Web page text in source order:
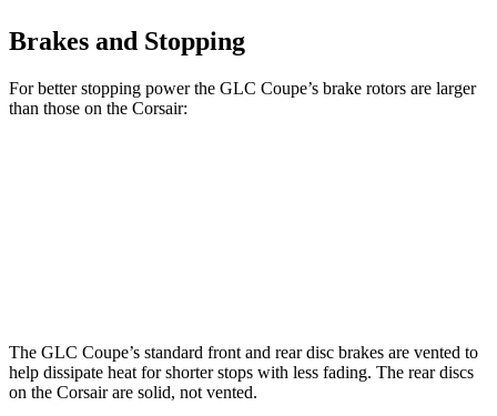
Brakes and Stopping
For better stopping power the GLC Coupe’s brake rotors are larger
than those on the Corsair:
The GLC Coupe’s standard front and rear disc brakes are vented to
help dissipate heat for shorter stops with less fading. The rear discs
on the Corsair are solid, not vented.